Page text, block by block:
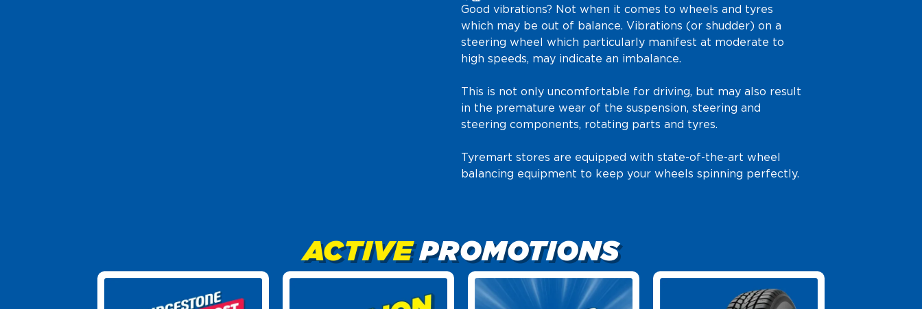
Good vibrations? Not when it comes to wheels and tyres
which may be out of balance. Vibrations (or shudder) on a
steering wheel which particularly manifest at moderate to
high speeds, may indicate an imbalance.
This is not only uncomfortable for driving, but may also result
in the premature wear of the suspension, steering and
steering components, rotating parts and tyres.
Tyremart stores are equipped with state-of-the-art wheel
balancing equipment to keep your wheels spinning perfectly.
ACTIVEPROMOTIONS